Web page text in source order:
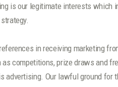
is our legitimate interests which
in receiving marketing
competitions, prize draws and
advertising. Our lawful ground